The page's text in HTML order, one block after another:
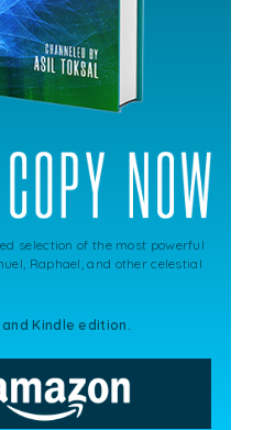
selection of the most powerful
Raphael, and other celestial
Kindle edition.